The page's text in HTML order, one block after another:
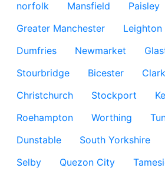
norfolk Mansfield
Paisley
Greater Manchester
Leighton
Dumfries
Newmarket
Stourbridge
Bicester
Christchurch
Stockport
Roehampton
Worthing
Dunstable
South Yorkshire
Selby
Quezon City